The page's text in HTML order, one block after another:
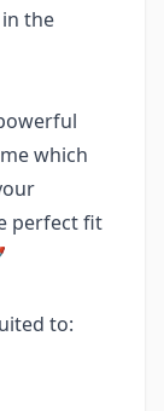
the
which
perfect fit
to: